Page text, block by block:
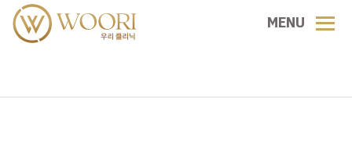
MENU